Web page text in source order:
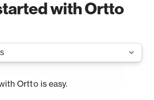
with Ortto
Ortto is easy.